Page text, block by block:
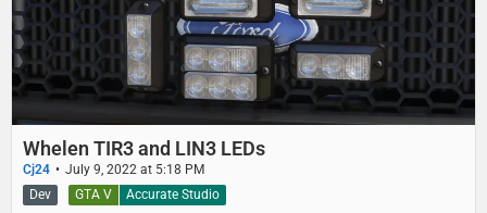
Whelen TIR3 and LIN3 LEDs
Cj24 July 9, 2022 at 5:18 PM
GTA V Accurate Studio
Dev